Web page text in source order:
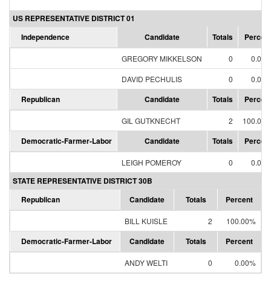
US REPRESENTATIVE DISTRICT 01
Independence
Candidate Totals Percent
GREGORY MIKKELSON 0
DAVID PECHULIS
0
Republican Candidate Totals Percent
GIL GUTKNECHT 2
Democratic-Farmer-Labor Candidate Totals Percent
LEIGH POMEROY 0
STATE REPRESENTATIVE DISTRICT 30B
Republican
Candidate Totals Percent
BILL KUISLE 2 100.00%
Democratic-Farmer-Labor Candidate Totals Percent
ANDY WELTI 0 0.00%